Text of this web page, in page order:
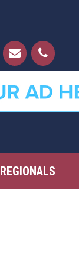
REGIONALS